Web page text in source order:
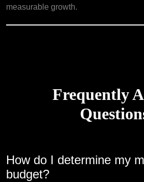
measurable growth.
Frequently
How do I determine my
budget?